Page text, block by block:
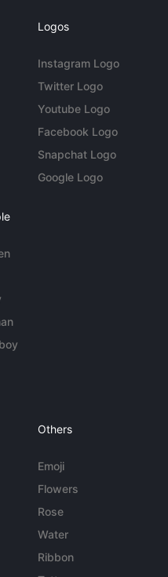
Logos
Instagram Logo
Twitter Logo
Youtube Logo
Facebook Logo
Snapchat Logo
Google Logo
Others
Emoji
Flowers
Rose
Water
Ribbon